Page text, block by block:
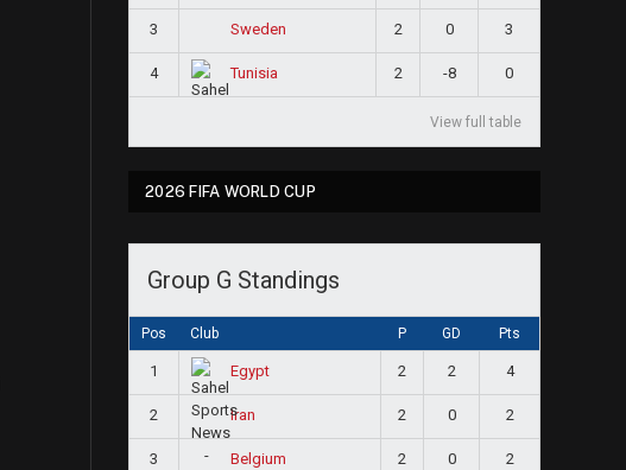
3 Sweden 2 0 3
4 Tunisia 2 -8 0
View full table
2026 FIFA WORLD CUP
Group G Standings
Pos Club P GD Pts
1 Egypt 2 2 4
2 Iran 2 0 2
3 Belgium 2 0 2